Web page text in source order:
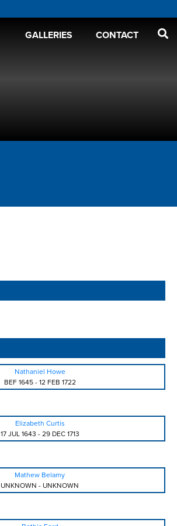
GALLERIES CONTACT
Nathaniel Howe
BEF 1645- 12 FEB 1722
Elizabeth Curtis
17 JUL 1643 - 29 DEC 1713
Mathew Belamy
UNKNOWN - UNKNOWN